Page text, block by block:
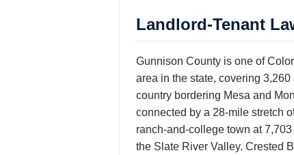
Landlord-Tenant
Gunnison County is one of
area in the state, covering
country bordering Mesa and
connected by a 28-mile stretch
ranch-and-college town at
the Slate River Valley. Crested